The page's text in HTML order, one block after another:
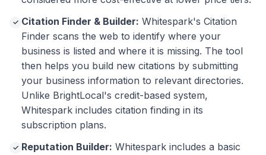
✓ Citation Finder & Builder: Whitespark's Citation
Finder scans the web to identify where your
business is listed and where it is missing. The tool
then helps you build new citations by submitting
your business information to relevant directories.
Unlike BrightLocal's credit-based system,
Whitespark includes citation finding in its
subscription plans.
✓ Reputation Builder: Whitespark includes a basic